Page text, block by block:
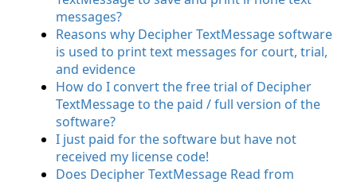
messages?
Reasons why Decipher TextMessage software
is used to print text messages for court, trial,
and evidence
How do I convert the free trial of Decipher
TextMessage to the paid / full version of the
software?
I just paid for the software but have not
received my license code!
Does Decipher TextMessage Read from